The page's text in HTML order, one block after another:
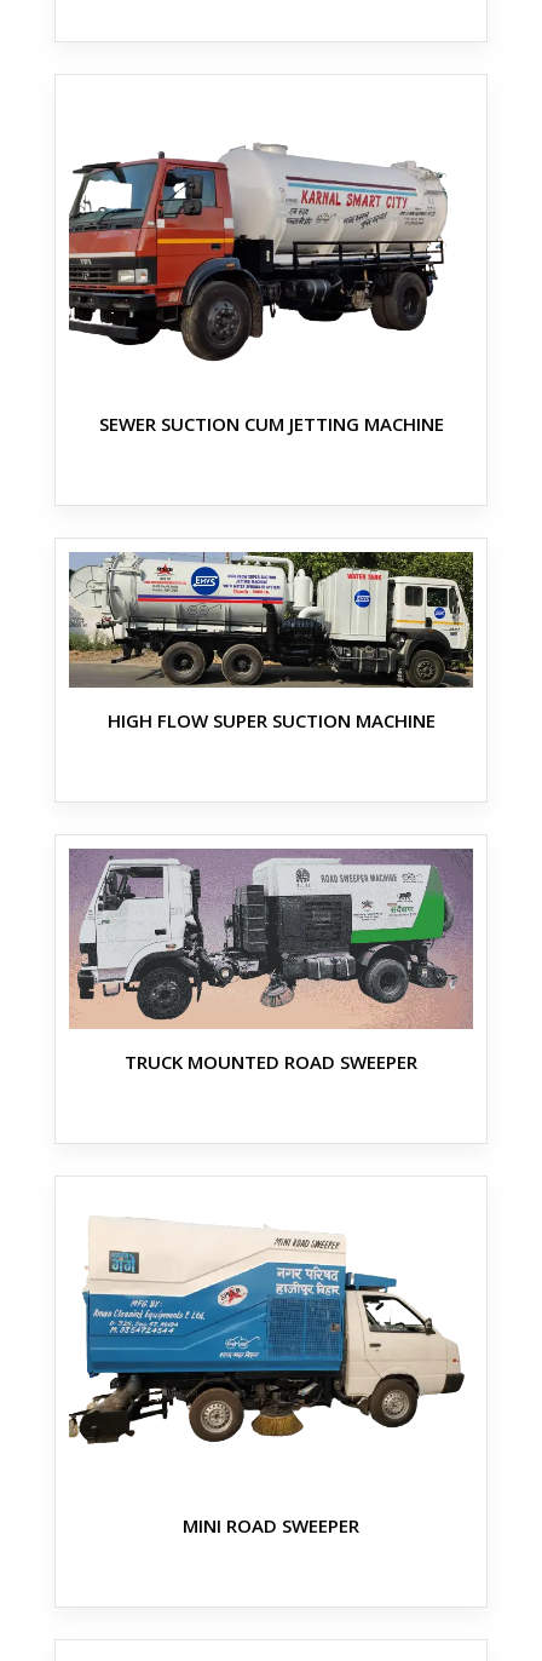
SEWER SUCTION CUM JETTING MACHINE
HIGH FLOW SUPER SUCTION MACHINE
TRUCK MOUNTED ROAD SWEEPER
MINI ROAD SWEEPER